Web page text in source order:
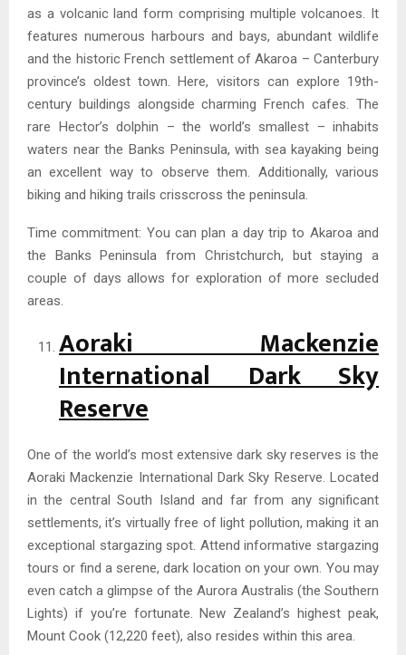
as a volcanic land form comprising multiple volcanoes. It
features numerous harbours and bays, abundant wildlife
and the historic French settlement of Akaroa – Canterbury
province’s oldest town. Here, visitors can explore 19th-
century buildings alongside charming French cafes. The
rare Hector’s dolphin – the world’s smallest – inhabits
waters near the Banks Peninsula, with sea kayaking being
an excellent way to observe them. Additionally, various
biking and hiking trails crisscross the peninsula.
Time commitment: You can plan a day trip to Akaroa and
the Banks Peninsula from Christchurch, but staying a
couple of days allows for exploration of more secluded
areas.
Aoraki Mackenzie
International Dark Sky
Reserve
One of the world’s most extensive dark sky reserves is the
Aoraki Mackenzie International Dark Sky Reserve. Located
in the central South Island and far from any significant
settlements, it’s virtually free of light pollution, making it an
exceptional stargazing spot. Attend informative stargazing
tours or find a serene, dark location on your own. You may
even catch a glimpse of the Aurora Australis (the Southern
Lights) if you’re fortunate. New Zealand’s highest peak,
Mount Cook (12,220 feet), also resides within this area.